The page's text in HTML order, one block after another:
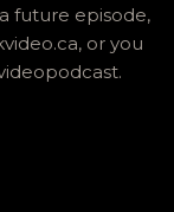
future episode,
or you